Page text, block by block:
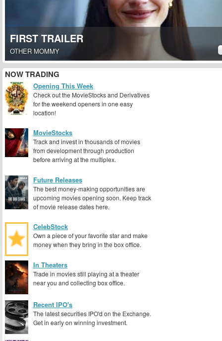
FIRST TRAILER
OTHER MOMMY
NOW TRADING
Opening This Week
Check out the MovieStocks and Derivatives
for the weekend openers in one easy
location!
MovieStocks
Track and invest in thousands of movies
from development through production
before arriving at the multiplex.
Future Releases
The best money-making opportunities are
upcoming movies opening soon. Keep track
of movie release dates here.
CelebStock
Own a piece of your favorite star and make
money when they bring in the box office.
In Theaters
Trade in movies still playing at a theater
near you and collecting box office.
Recent IPO's
The latest securities IPO'd on the Exchange.
Get in early on winning investment.